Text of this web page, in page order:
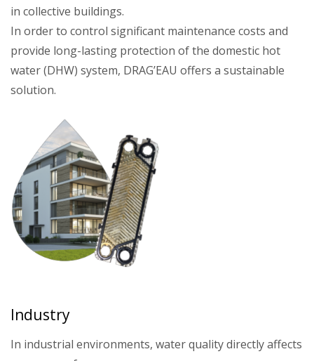
in collective buildings.
In order to control significant maintenance costs and
provide long-lasting protection of the domestic hot
water (DHW) system, DRAG’EAU offers a sustainable
solution.
Industry
In industrial environments, water quality directly affects